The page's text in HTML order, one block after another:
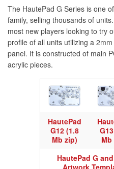
The HautePad G Series is one
family, selling thousands of
most new players looking to try
profile of all units utilizing a
panel. It is constructed of main
acrylic pieces.
HautePad
G12 (1.8
Mb zip)
Mb
HautePad G